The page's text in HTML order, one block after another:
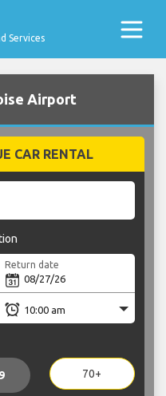
Services
Airport
CAR RENTAL
Return date
70+